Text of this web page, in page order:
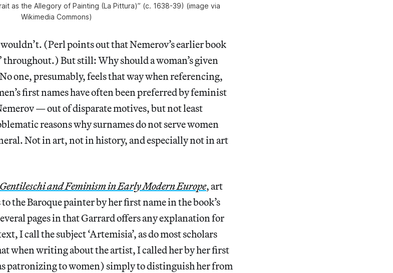
as the Allegory of Painting (La Pittura)” (c. 1638-39) (image via
Wikimedia Commons)
(Perl points out that Nemerov’s earlier book
But still: Why should a woman’s given
one, presumably, feels that way when referencing,
first names have often been preferred by feminist
— out of disparate motives, but not least
reasons why surnames do not serve women
Not in art, not in history, and especially not in art
and Feminism in Early Modern Europe, art
the Baroque painter by her first name in the book’s
pages in that Garrard offers any explanation for
I call the subject ‘Artemisia’, as do most scholars
when writing about the artist, I called her by her first
patronizing to women) simply to distinguish her from